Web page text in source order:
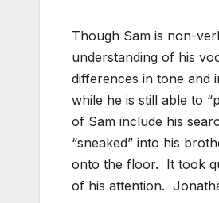
Though Sam is non-
understanding of his
differences in tone and
while he is still able to
of Sam include his
“sneaked” into his
onto the floor. It took
of his attention.